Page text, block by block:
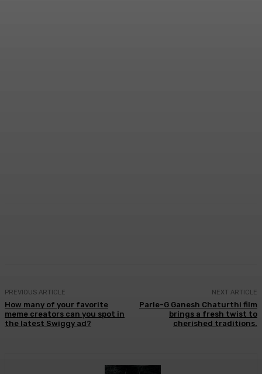
PREVIOUS ARTICLE
How many of your favorite
meme creators can you spot in
the latest Swiggy ad?
NEXT ARTICLE
Parle-G Ganesh Chaturthi film
brings a fresh twist to
cherished traditions.